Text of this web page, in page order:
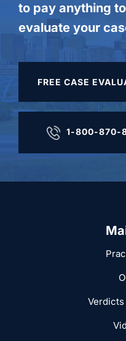
to pay anything
evaluate your
FREE CASE
1-800-870-